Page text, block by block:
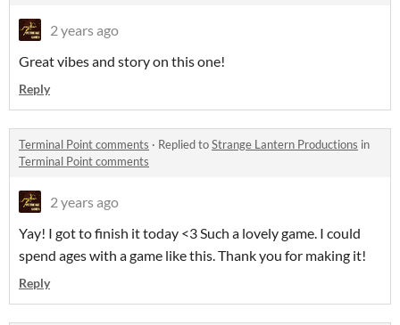
2 years ago
Great vibes and story on this one!
Reply
Terminal Point comments · Replied toStrange Lantern Productions in
Terminal Point comments
2 years ago
Yay! I got to finish it today <3 Such a lovely game. I could
spend ages with a game like this. Thank you for making it!
Reply